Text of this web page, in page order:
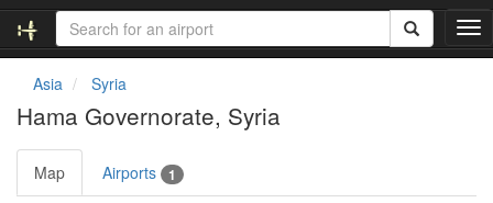
T
o
Asia Syria
Hama Governorate, Syria
Map Airports 1